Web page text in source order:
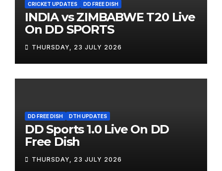
CRICKET UPDATES DD FREE DISH
INDIA vs ZIMBABWE T20 Live
On DD SPORTS
THURSDAY, 23 JULY 2026
DD FREE DISH DTH UPDATES
DD Sports 1.0 Live On DD
Free Dish
THURSDAY, 23 JULY 2026